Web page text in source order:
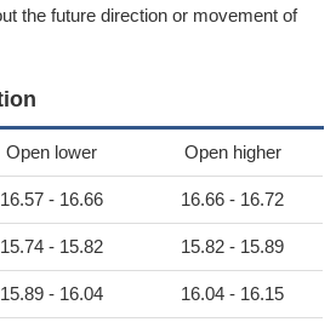
the future direction or movement of
Open lower Open higher
16.57 - 16.66 16.66 - 16.72
15.74 - 15.82 15.82 - 15.89
15.89 - 16.04 16.04 - 16.15